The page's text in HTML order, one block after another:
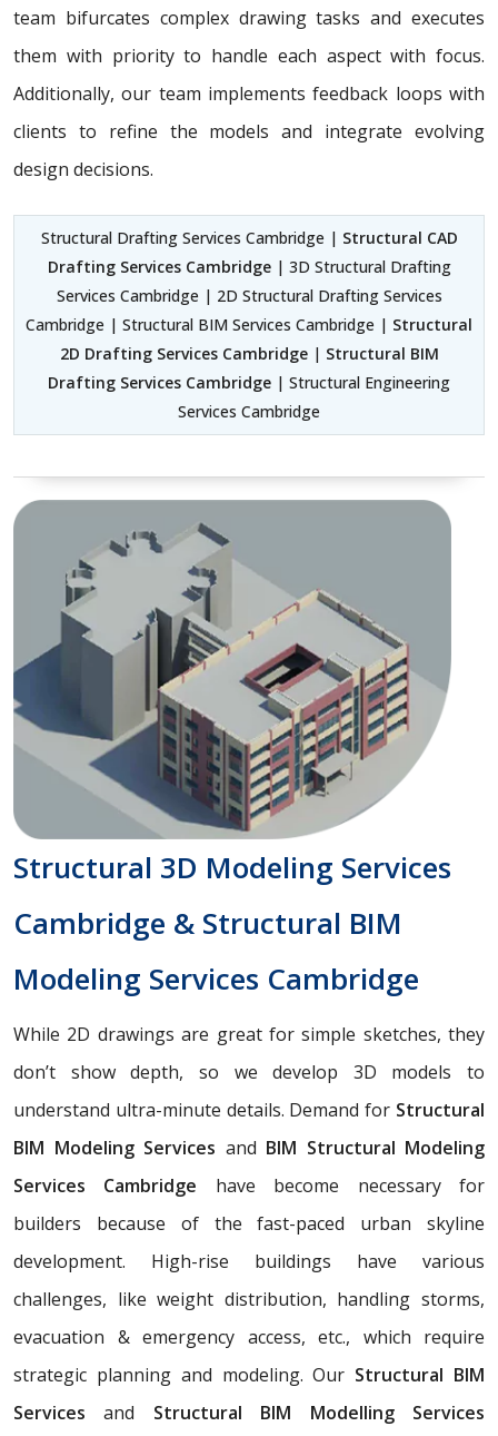
team bifurcates complex drawing tasks and executes
them with priority to handle each aspect with focus.
Additionally, our team implements feedback loops with
clients to refine the models and integrate evolving
design decisions.
Structural Drafting Services Cambridge | Structural CAD
Drafting Services Cambridge| 3D Structural Drafting
Services Cambridge | 2D Structural Drafting Services
Cambridge | Structural BIM Services Cambridge | Structural
2D Drafting Services Cambridge| Structural BIM
Drafting Services Cambridge | Structural Engineering
Services Cambridge
Structural 3D Modeling Services
Cambridge & Structural BIM
Modeling Services Cambridge
While 2D drawings are great for simple sketches, they
don’t show depth, so we develop 3D models to
understand ultra-minute details. Demand for Structural
BIM Modeling Services and BIM Structural Modeling
Services Cambridge have become necessary for
builders because of the fast-paced urban skyline
development. High-rise buildings have various
challenges, like weight distribution, handling storms,
evacuation & emergency access, etc., which require
strategic planning and modeling. Our Structural BIM
Servicesand Structural BIM Modelling Services